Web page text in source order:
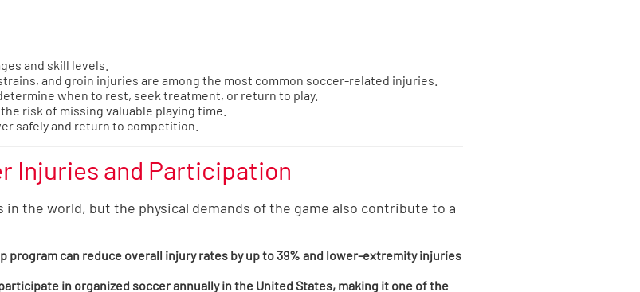
and skill levels.
and groin injuries are among the most common soccer-related injuries.
when to rest, seek treatment, or return to play.
risk of missing valuable playing time.
safely and return to competition.
Injuries and Participation
the world, but the physical demands of the game also contribute to a
program can reduce overall injury rates by up to 39% and lower-extremity injuries
in organized soccer annually in the United States, making it one of the